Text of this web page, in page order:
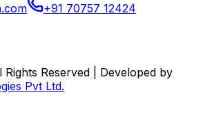
+91 70757 12424
Reserved | Developed by
Pvt Ltd.